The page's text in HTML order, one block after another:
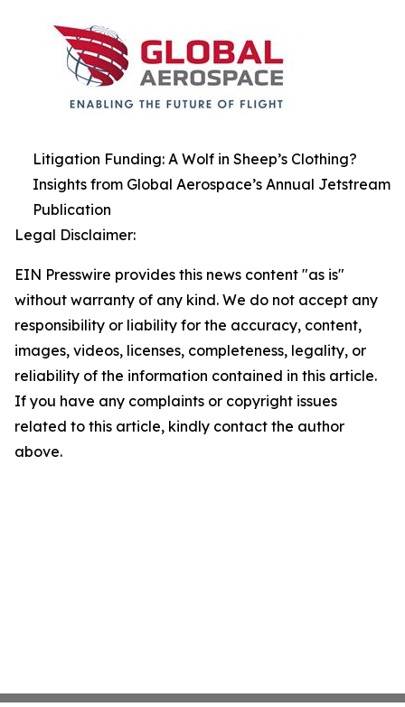
Litigation Funding: A Wolf in Sheep’s Clothing?
Insights from Global Aerospace’s Annual Jetstream
Publication
Legal Disclaimer:
EIN Presswire provides this news content "as is"
without warranty of any kind. We do not accept any
responsibility or liability for the accuracy, content,
images, videos, licenses, completeness, legality, or
reliability of the information contained in this article.
If you have any complaints or copyright issues
related to this article, kindly contact the author
above.